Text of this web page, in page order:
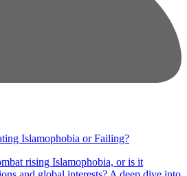
Islamophobia or Failing?
rising Islamophobia, or is it